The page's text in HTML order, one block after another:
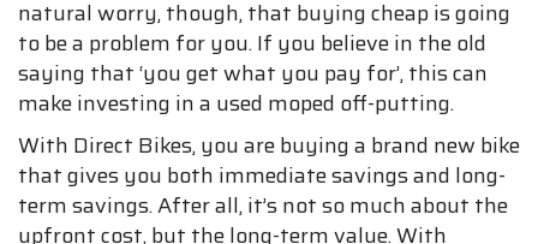
natural worry, though, that buying cheap is going
to be a problem for you. If you believe in the old
saying that ‘you get what you pay for’, this can
make investing in a used moped off-putting.
With Direct Bikes, you are buying a brand new bike
that gives you both immediate savings and long-
term savings. After all, it’s not so much about the
upfront cost, but the long-term value. With